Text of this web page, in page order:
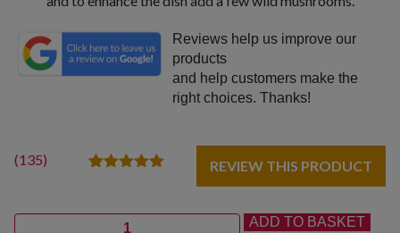
Reviews help us improve our
products
and help customers make the
right choices. Thanks!
(135)
customer
REVIEW THIS PRODUCT
Quantity ADD TO BASKET